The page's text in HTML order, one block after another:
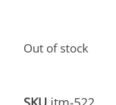
Out of stock